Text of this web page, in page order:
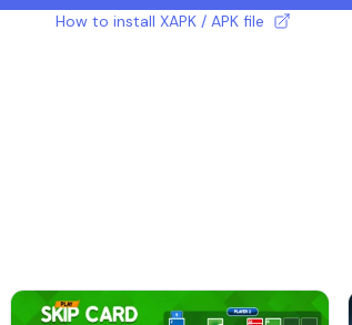
How to install XAPK / APK file